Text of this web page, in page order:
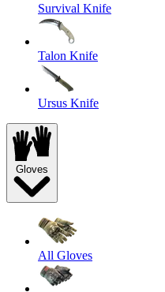
Survival Knife
Talon Knife
Ursus Knife
Gloves
All Gloves